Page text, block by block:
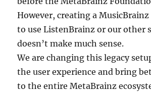
However, creating a
to use ListenBrainz or our other
doesn’t make much sense.
We are changing this legacy
the user experience and bring
to the entire MetaBrainz